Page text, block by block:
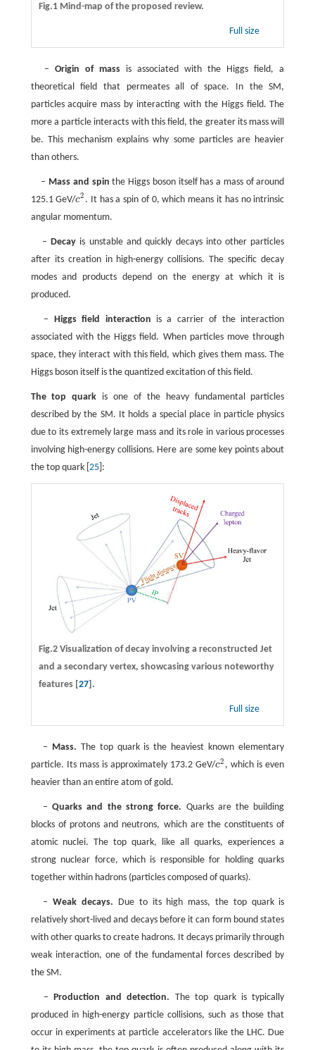
Fig.1 Mind-map of the proposed review.
Full size
– Origin of massis associated with the Higgs field, a
theoretical field that permeates all of space. In the SM,
particles acquire mass by interacting with the Higgs field. The
more a particle interacts with this field, the greater its mass will
be. This mechanism explains why some particles are heavier
than others.
– Mass and spin the Higgs boson itself has a mass of around
125.1 GeV/c2
c2 . It has a spin of 0, which means it has no intrinsic
angular momentum.
–Decay is unstable and quickly decays into other particles
after its creation in high-energy collisions. The specific decay
modes and products depend on the energy at which it is
produced.
– Higgs field interaction is a carrier of the interaction
associated with the Higgs field. When particles move through
space, they interact with this field, which gives them mass. The
Higgs boson itself is the quantized excitation of this field.
The top quark is one of the heavy fundamental particles
described by the SM. It holds a special place in particle physics
due to its extremely large mass and its role in various processes
involving high-energy collisions. Here are some key points about
the top quark [ 25]:
Fig.2 Visualization of decay involving a reconstructed Jet
and a secondary vertex, showcasing various noteworthy
features [27].
Full size
– Mass. The top quark is the heaviest known elementary
particle. Its mass is approximately 173.2 GeV/c2
c2 , which is even
heavier than an entire atom of gold.
–Quarks and the strong force. Quarks are the building
blocks of protons and neutrons, which are the constituents of
atomic nuclei. The top quark, like all quarks, experiences a
strong nuclear force, which is responsible for holding quarks
together within hadrons (particles composed of quarks).
–Weak decays. Due to its high mass, the top quark is
relatively short-lived and decays before it can form bound states
with other quarks to create hadrons. It decays primarily through
weak interaction, one of the fundamental forces described by
the SM.
–Production and detection. The top quark is typically
produced in high-energy particle collisions, such as those that
occur in experiments at particle accelerators like the LHC. Due